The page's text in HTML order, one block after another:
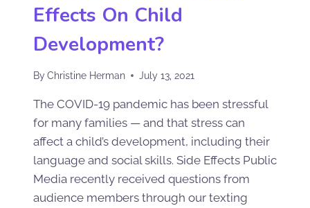
Effects On Child
Development?
ByChristine Herman July 13, 2021
The COVID-19 pandemic has been stressful
for many families — and that stress can
affect a child’s development, including their
language and social skills. Side Effects Public
Media recently received questions from
audience members through our texting